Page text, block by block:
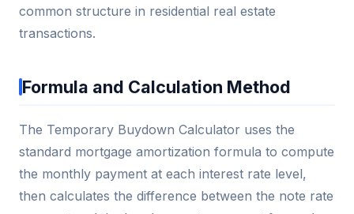
common structure in residential real estate
transactions.
Formula and Calculation Method
The Temporary Buydown Calculator uses the
standard mortgage amortization formula to compute
the monthly payment at each interest rate level,
then calculates the difference between the note rate